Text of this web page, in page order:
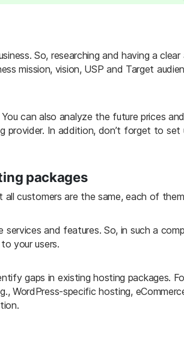
So, researching and having a
mission, vision, USP and Target
can also analyze the future prices
provider. In addition, don’t forget to
packages
customers are the same, each of
and features. So, in such a
your users.
gaps in existing hosting packages.
WordPress-specific hosting,